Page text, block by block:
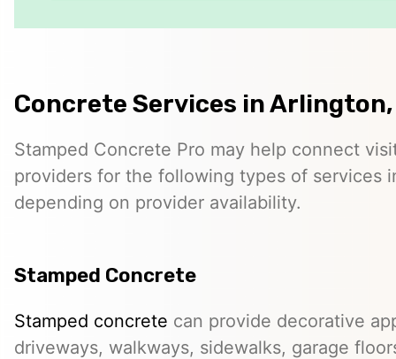
Concrete Services in Arlington,
Stamped Concrete Pro may help connect
providers for the following types of services
depending on provider availability.
Stamped Concrete
Stamped concrete can provide decorative
driveways, walkways, sidewalks, garage